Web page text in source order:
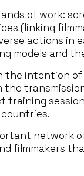
of work:
(linking
actions in
models and
the intention
training
network
filmmakers